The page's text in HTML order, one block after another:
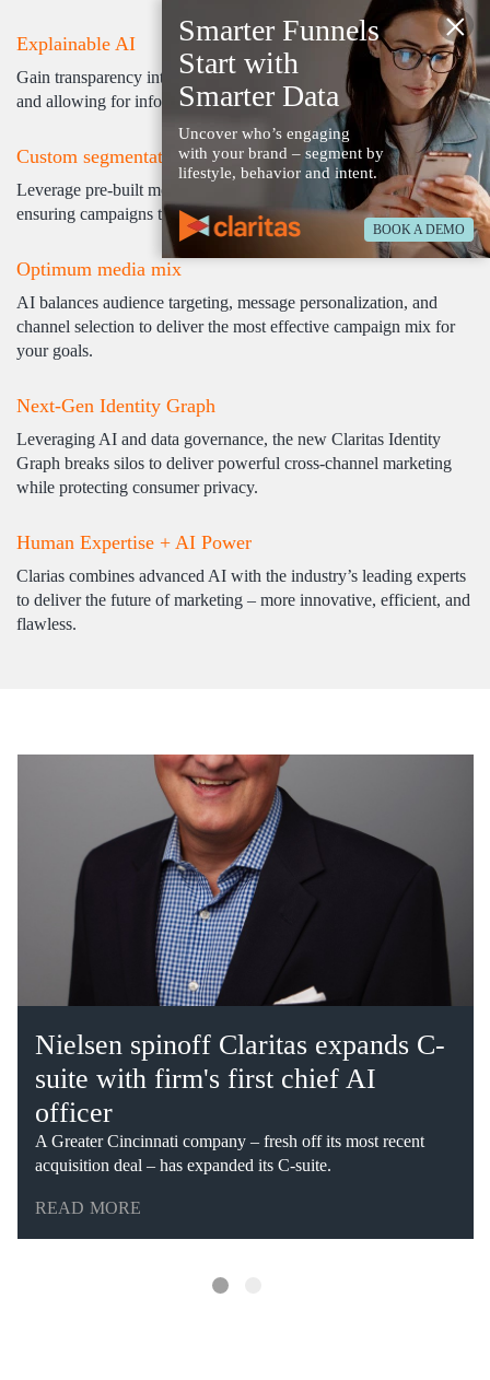
Explainable AI
Gain transparency into the AI's decision-making, building trust
and allowing for informed campaign fine-tuning.
Custom segmentation
Leverage pre-built models or craft bespoke segments using AI,
ensuring campaigns target the most relevant audiences.
Optimum media mix
AI balances audience targeting, message personalization, and
channel selection to deliver the most effective campaign mix for
your goals.
Next-Gen Identity Graph
Leveraging AI and data governance, the new Claritas Identity
Graph breaks silos to deliver powerful cross-channel marketing
while protecting consumer privacy.
Human Expertise + AI Power
Clarias combines advanced AI with the industry’s leading experts
to deliver the future of marketing – more innovative, efficient, and
flawless.
Nielsen spinoff Claritas expands C-
suite with firm's first chief AI
officer
A Greater Cincinnati company – fresh off its most recent
acquisition deal – has expanded its C-suite.
READ MORE
×
Smarter Funnels
Start with
Smarter Data
Uncover who’s engaging
with your brand – segment by
lifestyle, behavior and intent.
BOOK A DEMO